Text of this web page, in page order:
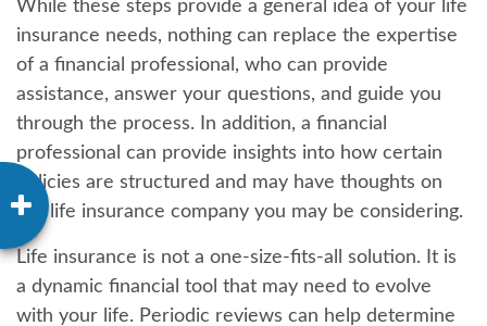
While these steps provide a general idea of your life
insurance needs, nothing can replace the expertise
of a financial professional, who can provide
assistance, answer your questions, and guide you
through the process. In addition, a financial
professional can provide insights into how certain
policies are structured and may have thoughts on
the life insurance company you may be considering.
Life insurance is not a one-size-fits-all solution. It is
a dynamic financial tool that may need to evolve
with your life. Periodic reviews can help determine